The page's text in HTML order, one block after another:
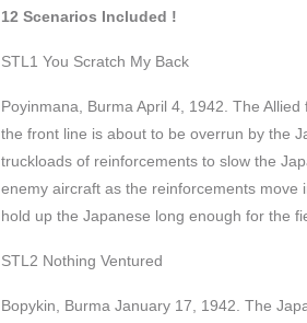
12 Scenarios Included !
STL1 You Scratch My Back
Poyinmana, Burma April 4, 1942. The
the front line is about to be overrun by the
truckloads of reinforcements to slow the
enemy aircraft as the reinforcements move
hold up the Japanese long enough for the
STL2 Nothing Ventured
Bopykin, Burma January 17, 1942. The